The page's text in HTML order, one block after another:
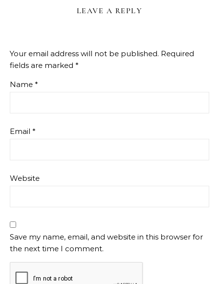
LEAVE A REPLY
Your email address will not be published. Required
fields are marked *
Name *
Email *
Website
Save my name, email, and website in this browser for
the next time I comment.